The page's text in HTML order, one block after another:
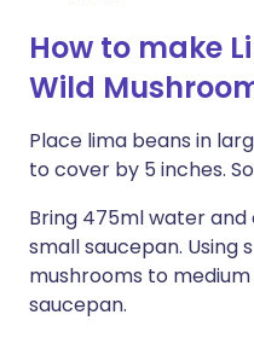
How to make
Wild
Place lima beans in
to cover by 5 inches.
Bring 475ml water
small saucepan.
mushrooms to
saucepan.